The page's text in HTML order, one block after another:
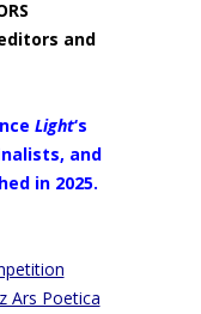
and
Light‘s
and
in 2025.
Ars Poetica